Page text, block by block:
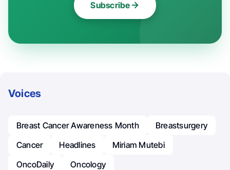
Subscribe
Voices
Breast Cancer Awareness Month
Breastsurgery
Cancer
Headlines
Miriam Mutebi
OncoDaily
Oncology